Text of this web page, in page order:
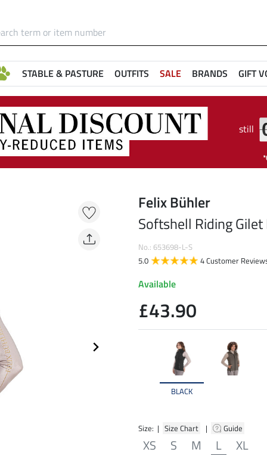
STABLE & PASTURE OUTFITS SALE BRANDS GIFT
still
BLACK
Size: | Size Chart | Guide
XS S M L XL
Felix Bühler
Softshell Riding Gilet
No.: 653698-L-S
5.0
4 Customer
Available
£43.90